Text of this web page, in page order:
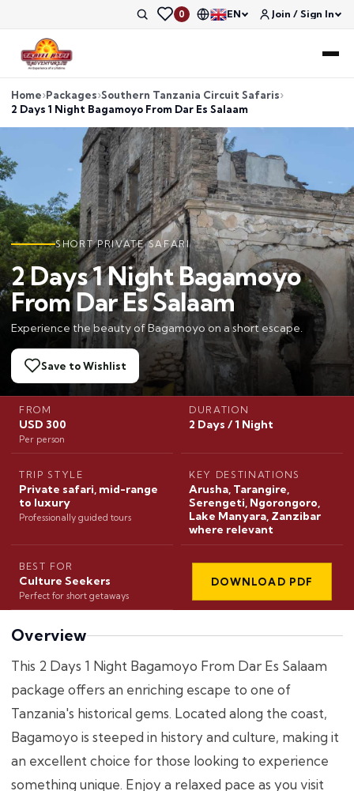
0 EN Join / Sign In
Home Packages Southern Tanzania Circuit Safaris
2 Days 1 Night Bagamoyo From Dar Es Salaam
SHORT PRIVATE SAFARI
2 Days 1 Night Bagamoyo
From Dar Es Salaam
Experience the beauty of Bagamoyo on a short escape.
Save to Wishlist
FROM
USD 300
Per person
DURATION
2 Days / 1 Night
TRIP STYLE
Private safari, mid-range
to luxury
Professionally guided tours
KEY DESTINATIONS
Arusha, Tarangire,
Serengeti, Ngorongoro,
Lake Manyara, Zanzibar
where relevant
BEST FOR
Culture Seekers
Perfect for short getaways
DOWNLOAD PDF
Overview
This 2 Days 1 Night Bagamoyo From Dar Es Salaam
package offers an enriching escape to one of
Tanzania's historical gems. Located along the coast,
Bagamoyo is steeped in history and culture, making it
an excellent choice for those looking to experience
something unique. Enjoy a relaxed pace as you visit